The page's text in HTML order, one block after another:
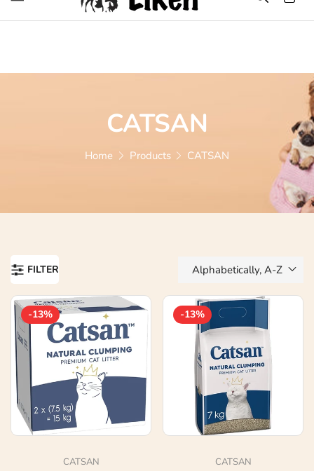
Over 1200 Products ONLINE
CATSAN
Home Products CATSAN
FILTER Alphabetically, A-Z
-13%
CATSAN
-13%
CATSAN